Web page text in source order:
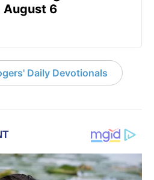
August 6
Daily Devotionals